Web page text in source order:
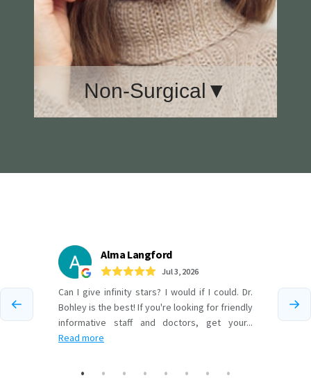
Non-Surgical▼
CoolMini
Juvederm
Sciton Lasers
ZO Skincare